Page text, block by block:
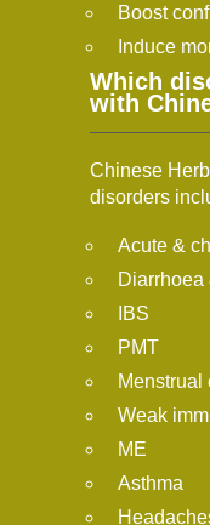
Boost
Induce
Which
with
Chinese
disorders
Acute &
Diarrhoea
IBS
PMT
Menstrual
Weak
ME
Asthma